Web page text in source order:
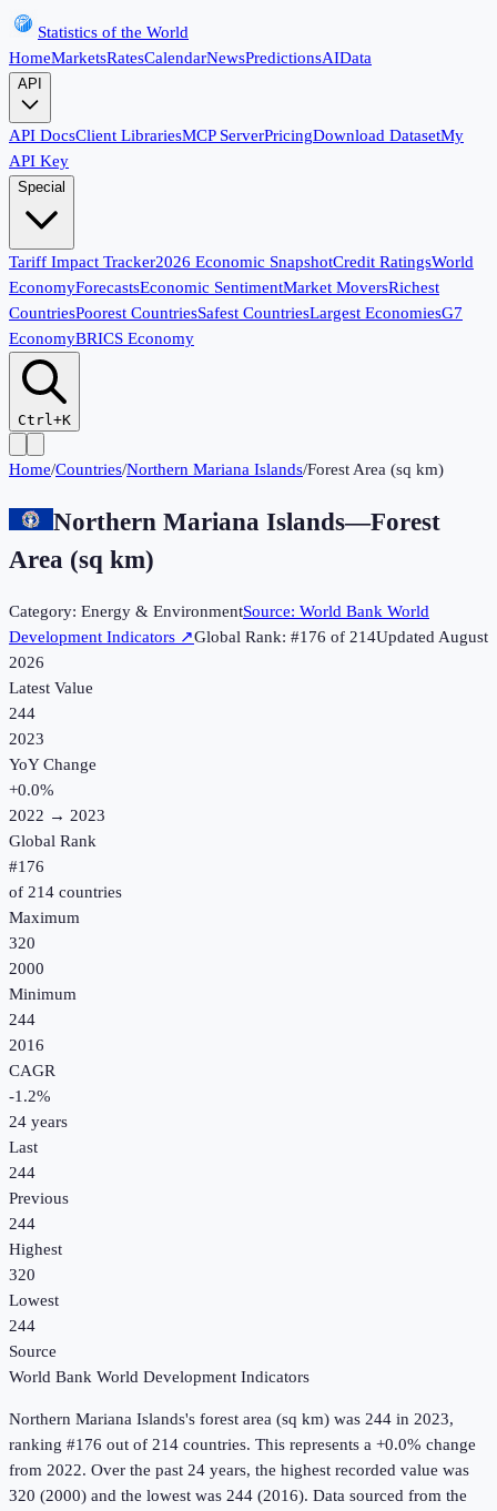
Statistics of the World
HomeMarketsRatesCalendarNewsPredictionsAIData
API
API DocsClient LibrariesMCP ServerPricingDownload DatasetMy
API Key
Special
Tariff Impact Tracker2026 Economic SnapshotCredit RatingsWorld
EconomyForecastsEconomic SentimentMarket MoversRichest
CountriesPoorest CountriesSafest CountriesLargest EconomiesG7
EconomyBRICS Economy
Ctrl+K
Home/Countries/Northern Mariana Islands/Forest Area (sq km)
Northern Mariana Islands—Forest
Area (sq km)
Category: Energy & EnvironmentSource: World Bank World
Development Indicators ↗Global Rank: #176 of 214UpdatedAugust
2026
Latest Value
244
2023
YoY Change
+0.0%
2022 → 2023
Global Rank
#176
of 214 countries
Maximum
320
2000
Minimum
244
2016
CAGR
-1.2%
24 years
Last
244
Previous
244
Highest
320
Lowest
244
Source
World Bank World Development Indicators
Northern Mariana Islands's forest area (sq km) was 244 in 2023,
ranking #176 out of 214 countries. This represents a +0.0% change
from 2022. Over the past 24 years, the highest recorded value was
320 (2000) and the lowest was 244 (2016). Data sourced from the